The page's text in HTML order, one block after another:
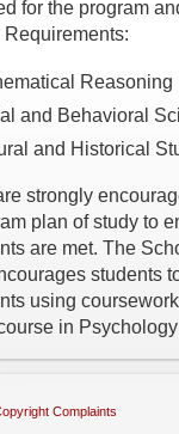
for the program
Requirements:
and Behavioral
and Historical
strongly
plan of study to
are met. The
students
using
in
Complaints